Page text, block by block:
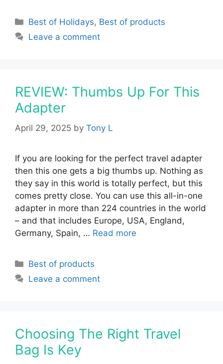
Categories
Best of Holidays, Best of products
Leave a comment
REVIEW: Thumbs Up For This
Adapter
April 29, 2025 by Tony L
If you are looking for the perfect travel adapter
then this one gets a big thumbs up. Nothing as
they say in this world is totally perfect, but this
comes pretty close. You can use this all-in-one
adapter in more than 224 countries in the world
– and that includes Europe, USA, England,
Germany, Spain, … Read more
Categories
Best of products
Leave a comment
Choosing The Right Travel
Bag Is Key